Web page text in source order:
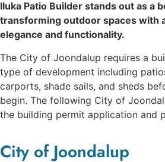
Iluka Patio Builder stands out as a
transforming outdoor spaces with
elegance and functionality.
The City of Joondalup requires a
type of development including
carports, shade sails, and sheds
begin. The following City of
the building permit application and
City of Joondalup